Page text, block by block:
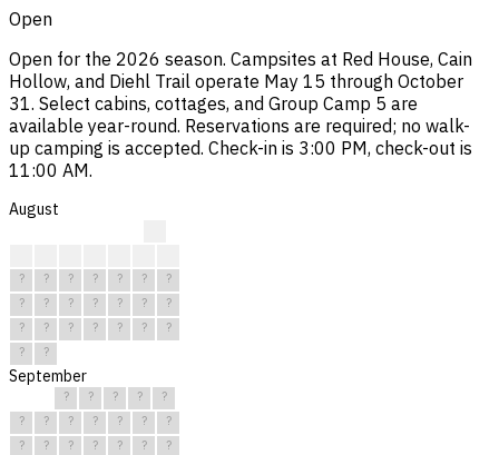
Open
Open for the 2026 season. Campsites at Red House, Cain
Hollow, and Diehl Trail operate May 15 through October
31. Select cabins, cottages, and Group Camp 5 are
available year-round. Reservations are required; no walk-
up camping is accepted. Check-in is 3:00 PM, check-out is
11:00 AM.
August
?
? ? ? ? ?
?
?
? ? ? ? ?
?
?
? ? ? ? ?
?
?
?
September
? ? ? ?
?
?
? ? ? ? ?
?
?
? ? ? ? ?
?